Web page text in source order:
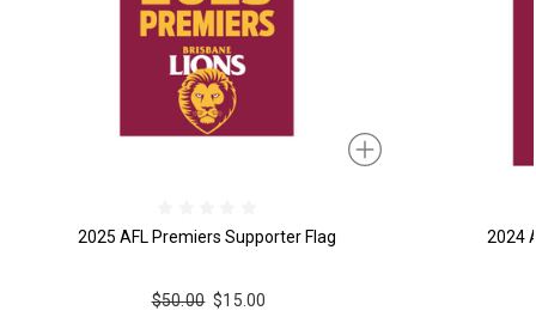
2025 AFL Premiers Supporter Flag
$50.00 $15.00
2024